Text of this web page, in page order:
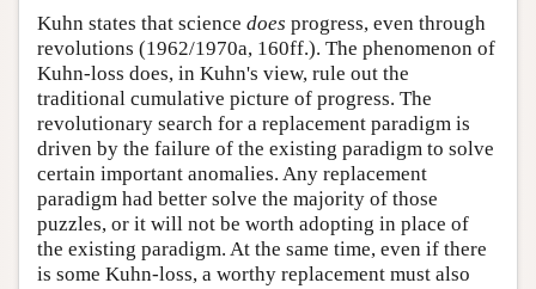
Kuhn states that science does progress, even through
revolutions (1962/1970a, 160ff.). The phenomenon of
Kuhn-loss does, in Kuhn's view, rule out the
traditional cumulative picture of progress. The
revolutionary search for a replacement paradigm is
driven by the failure of the existing paradigm to solve
certain important anomalies. Any replacement
paradigm had better solve the majority of those
puzzles, or it will not be worth adopting in place of
the existing paradigm. At the same time, even if there
is some Kuhn-loss, a worthy replacement must also